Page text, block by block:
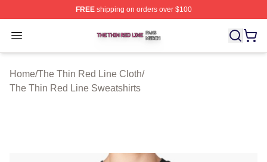
FREEshipping on orders over $100
Open menu
The Thin Red Line Shop ⚡️ Officially Licensed The
Home/The Thin Red Line Cloth/
The Thin Red Line Sweatshirts